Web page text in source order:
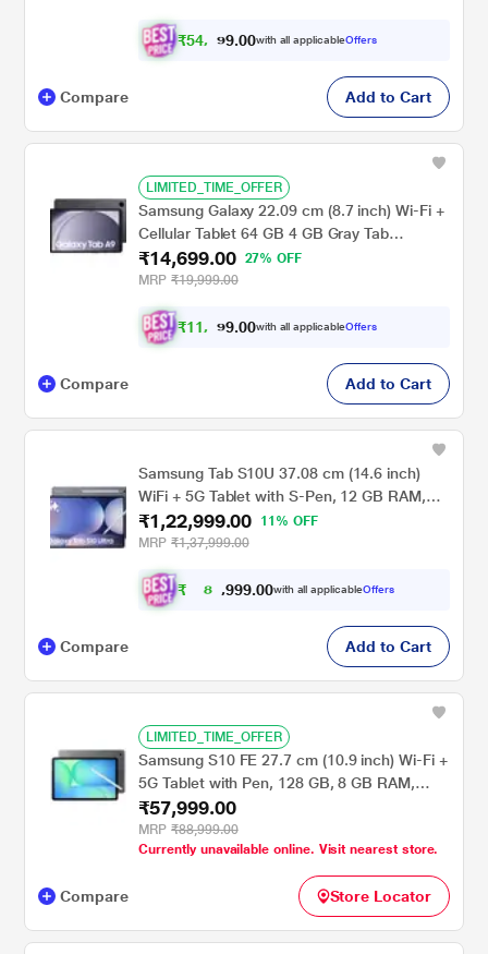
₹54, 999 .00with all applicableOffers
Compare Add to Cart
LIMITED_TIME_OFFER
Samsung Galaxy 22.09 cm (8.7 inch) Wi-Fi +
Cellular Tablet 64 GB 4 GB Gray Tab
A9X115NA(2023)
₹14,699.00
27% OFF
MRP ₹19,999.00
₹11, 699 .00with all applicableOffers
Compare Add to Cart
Samsung Tab S10U 37.08 cm (14.6 inch)
WiFi + 5G Tablet with S-Pen, 12 GB RAM,
256 GB, Gray, X926BA
₹1,22,999.00
11% OFF
MRP ₹1,37,999.00
₹ 8 7 ,999.00with all applicableOffers
Compare Add to Cart
LIMITED_TIME_OFFER
Samsung S10 FE 27.7 cm (10.9 inch) Wi-Fi +
5G Tablet with Pen, 128 GB, 8 GB RAM,
Gray, SM-X526BZAAINS
₹57,999.00
MRP ₹88,999.00
Currently unavailable online. Visit nearest store.
Compare Store Locator